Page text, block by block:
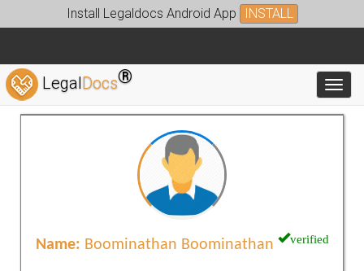
Install Legaldocs Android App INSTALL
LegalDocs®
Name: Boominathan Boominathan verified